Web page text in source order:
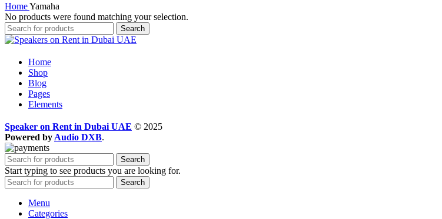
HomeYamaha
No products were found matching your selection.
Search
Home
Shop
Blog
Pages
Elements
Speaker on Rent in Dubai UAE © 2025
Powered by Audio DXB.
Search
Start typing to see products you are looking for.
Search
Menu
Categories